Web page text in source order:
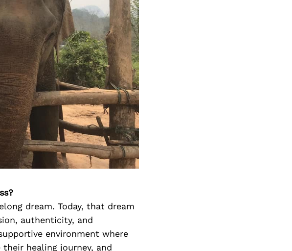
dream. Today, that dream
authenticity, and
environment where
healing journey, and